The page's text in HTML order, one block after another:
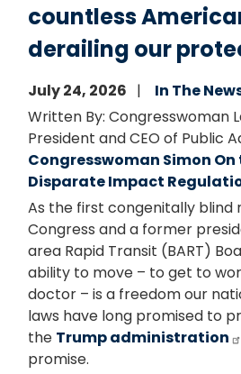
countless
derailing our
July 24, 2026
In The
Written By: Congresswoman
President and CEO of Public
Congresswoman Simon On
Disparate Impact
As the first congenitally blind
Congress and a former
area Rapid Transit (BART)
ability to move – to get to
doctor – is a freedom our
laws have long promised to
the Trump administration
promise.